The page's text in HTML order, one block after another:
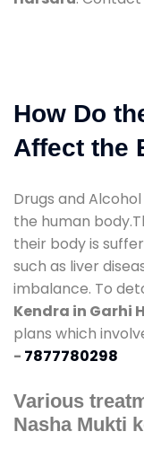
How Do
Affect the
Drugs and
the human
their body is
such as liver
imbalance. To
Kendra in Garhi
plans which
- 7877780298
Various
Nasha Mukti